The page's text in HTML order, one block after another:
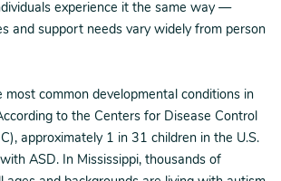
experience it the same way —
and support needs vary widely from person
most common developmental conditions in
to the Centers for Disease Control
approximately 1 in 31 children in the U.S.
ASD. In Mississippi, thousands of